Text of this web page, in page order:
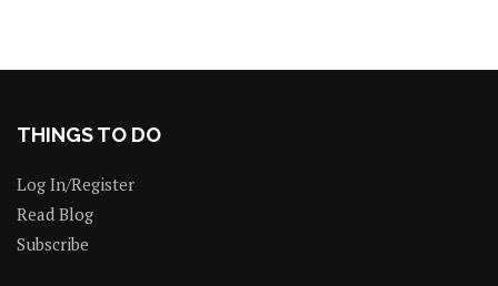
THINGS TO DO
Log In/Register
Read Blog
Subscribe